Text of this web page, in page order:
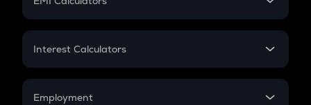
EMI
Credit Card EMI
Interest Calculators
Compound Interest
Employment